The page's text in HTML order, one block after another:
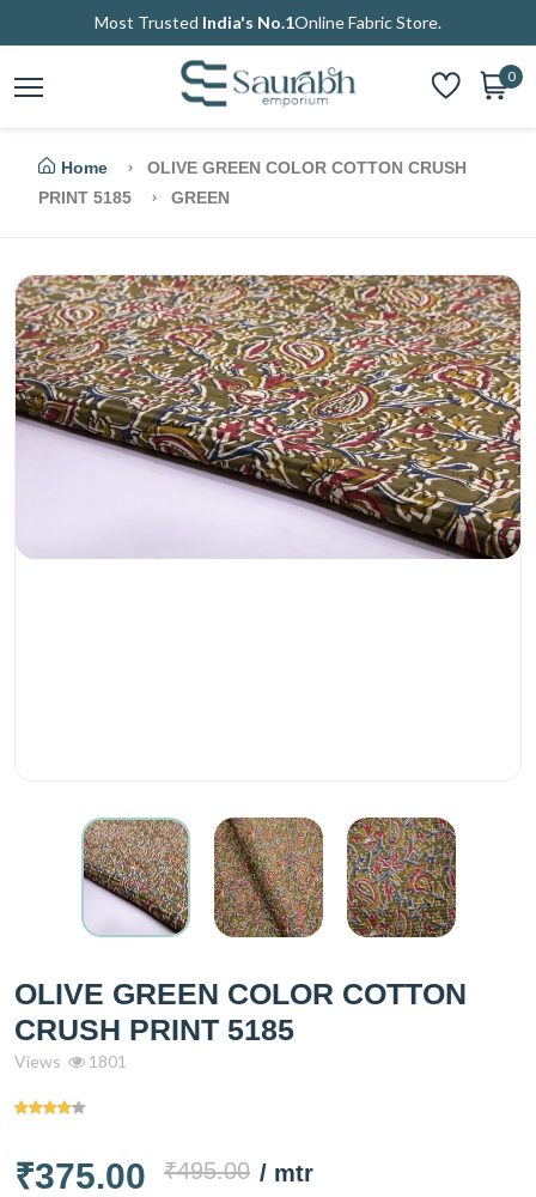
Most Trusted India's No.1Online Fabric Store.
0
Home
OLIVE GREEN COLOR COTTON CRUSH
PRINT 5185
GREEN
OLIVE GREEN COLOR COTTON
CRUSH PRINT 5185
Views 1801
₹375.00 ₹495.00 / mtr